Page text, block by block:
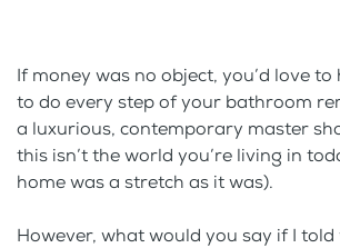
If money was no object, you’d love
to do every step of your bathroom
a luxurious, contemporary master
this isn’t the world you’re living in
home was a stretch as it was).
However, what would you say if I